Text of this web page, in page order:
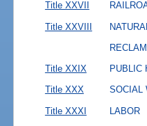
Title XXVII
Title XXVIII
Title XXIX
PUBLIC
Title XXX SOCIAL
Title XXXI LABOR